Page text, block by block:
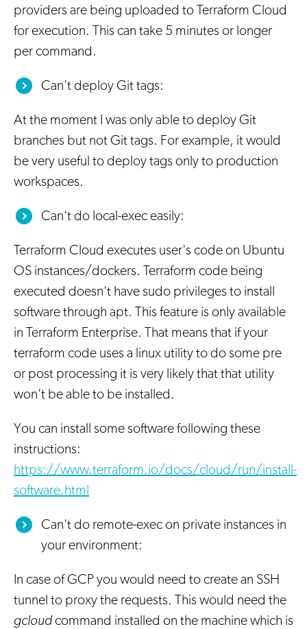
providers are being uploaded to Terraform Cloud
for execution. This can take 5 minutes or longer
per command.
Can't deploy Git tags:
At the moment I was only able to deploy Git
branches but not Git tags. For example, it would
be very useful to deploy tags only to production
workspaces.
Can't do local-exec easily:
Terraform Cloud executes user's code on Ubuntu
OS instances/dockers. Terraform code being
executed doesn't have sudo privileges to install
software through apt. This feature is only available
in Terraform Enterprise. That means that if your
terraform code uses a linux utility to do some pre
or post processing it is very likely that that utility
won't be able to be installed.
You can install some software following these
instructions:
https://www.terraform.io/docs/cloud/run/install-
software.html
Can't do remote-exec on private instances in
your environment:
In case of GCP you would need to create an SSH
tunnel to proxy the requests. This would need the
gcloud command installed on the machine which is